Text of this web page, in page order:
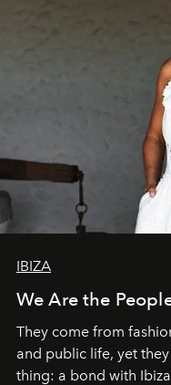
IBIZA
We Are the
They come from
and public life, yet
thing: a bond with